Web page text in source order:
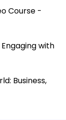
Course -
with
Business,